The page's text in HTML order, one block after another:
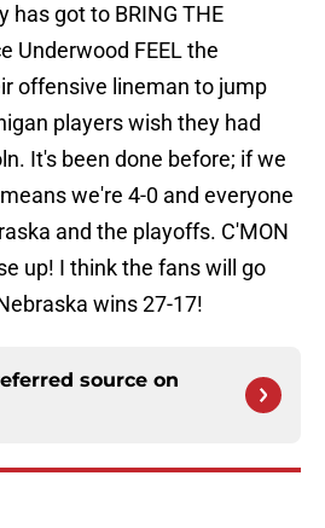
has got to BRING THE
Underwood FEEL the
offensive lineman to jump
players wish they had
It's been done before; if we
we're 4-0 and everyone
and the playoffs. C'MON
up! I think the fans will go
wins 27-17!
source on